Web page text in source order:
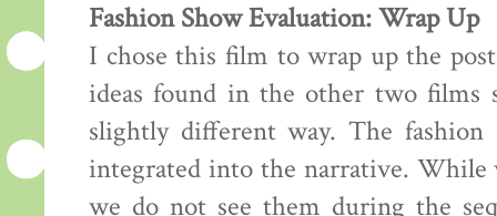
Fashion Show Evaluation: Wrap Up
I chose this film to wrap up the
ideas found in the other two films
slightly different way. The
integrated into the narrative. While
we do not see them during the